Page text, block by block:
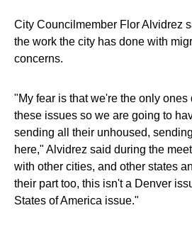
City Councilmember Flor Alvidrez
the work the city has done with
concerns.
"My fear is that we're the only
these issues so we are going to
sending all their unhoused,
here," Alvidrez said during the
with other cities, and other states
their part too, this isn't a Denver
States of America issue."